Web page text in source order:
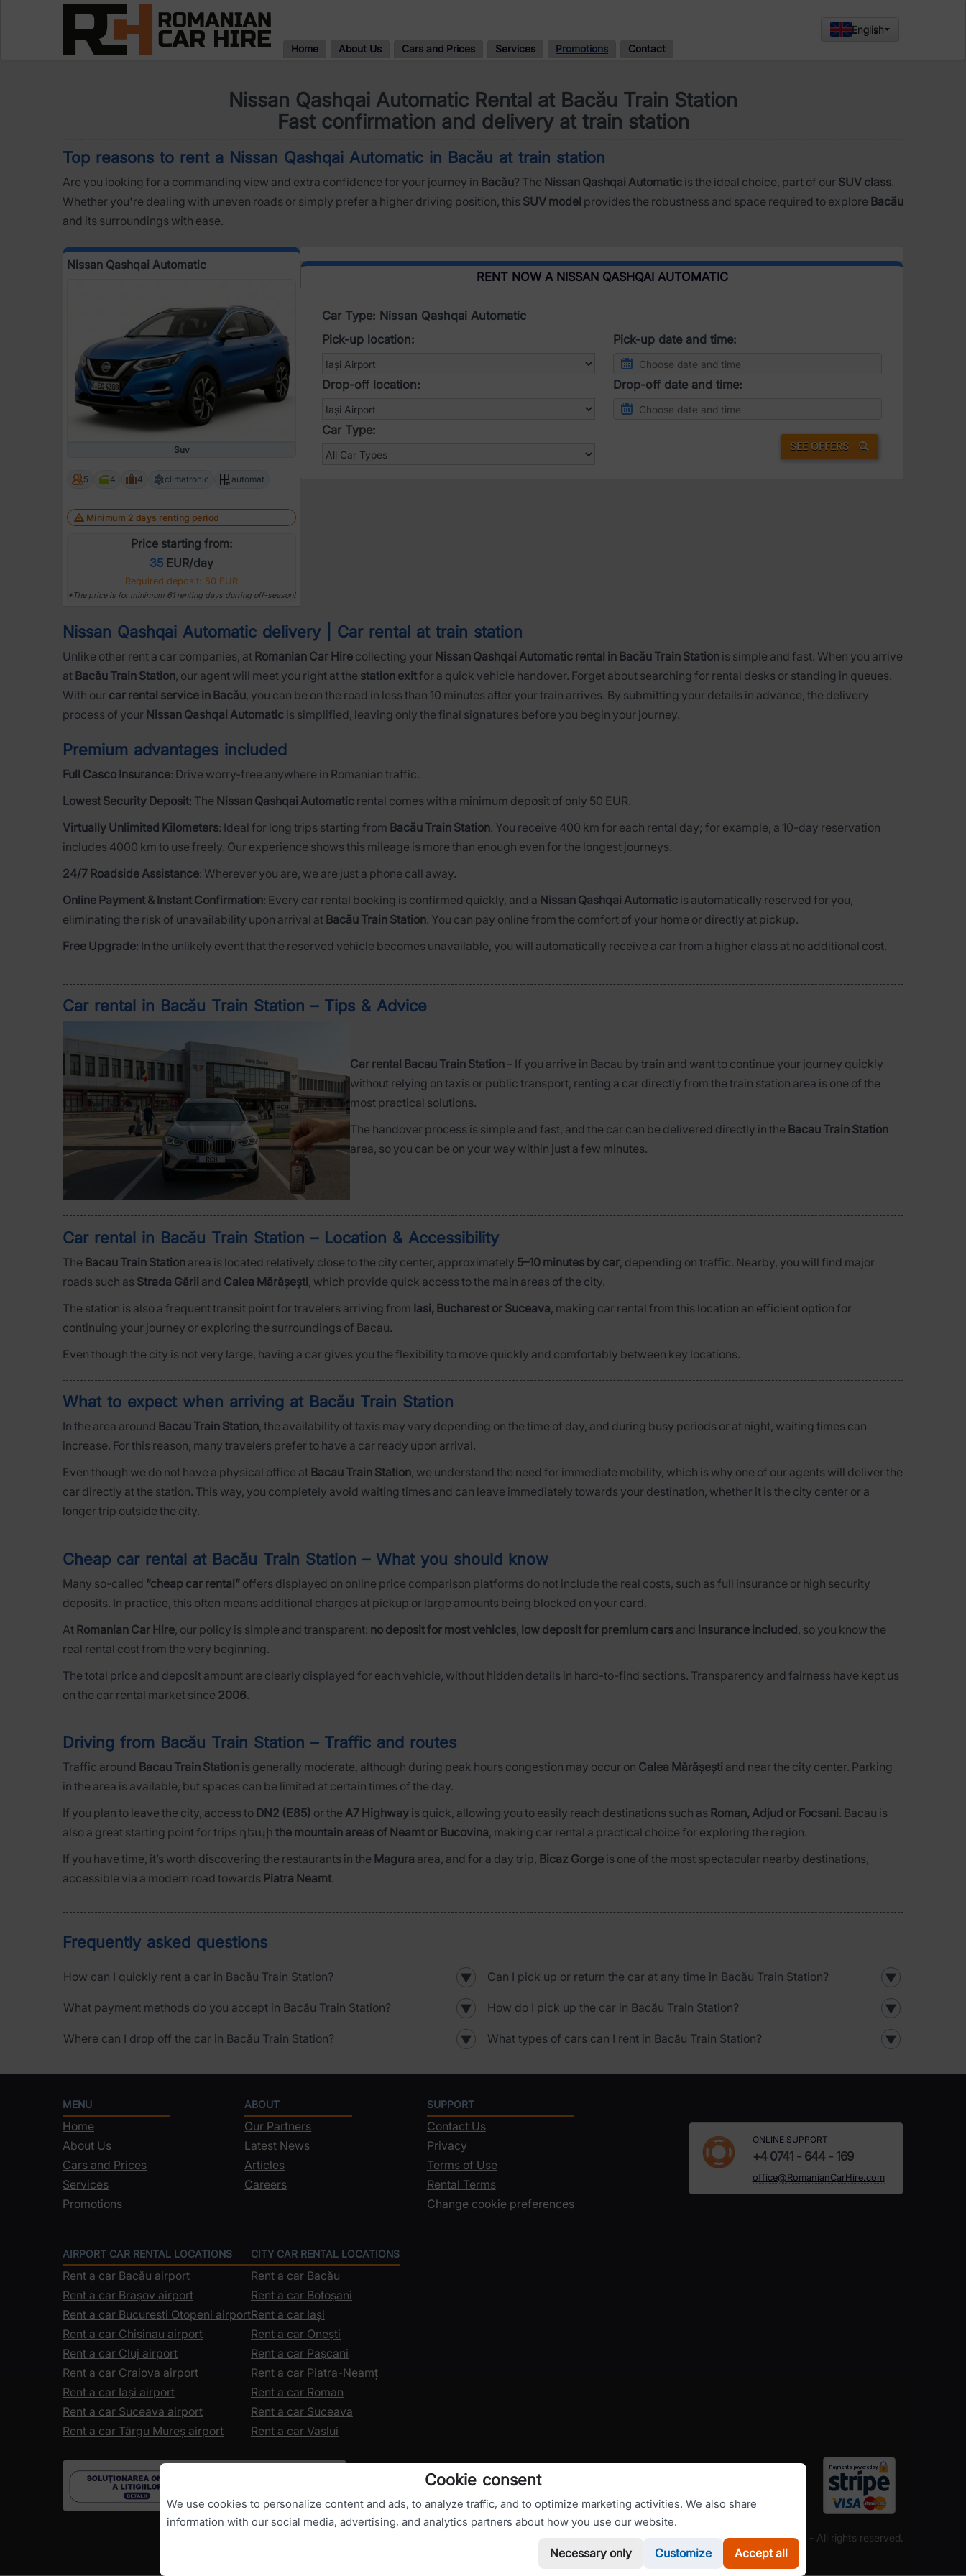
Home About Us Cars and Prices Services Promotions Contact
English
Nissan Qashqai Automatic Rental at Bacău Train Station
Fast confirmation and delivery at train station
Top reasons to rent a Nissan Qashqai Automatic in Bacău at train station
Are you looking for a commanding view and extra confidence for your journey in Bacău? The Nissan Qashqai Automatic is the ideal choice, part of our SUV class.
Whether you're dealing with uneven roads or simply prefer a higher driving position, this SUV model provides the robustness and space required to explore Bacău
and its surroundings with ease.
Nissan Qashqai Automatic
Suv
5 4 4 climatronic automat
Minimum 2 days renting period
Price starting from:
35 EUR/day
Required deposit: 50 EUR
*The price is for minimum 61 renting days durring off-season!
RENT NOW A NISSAN QASHQAI AUTOMATIC
Car Type: Nissan Qashqai Automatic
Pick-up location:
Pick-up date and time:
Drop-off location: Drop-off date and time:
Car Type:
SEE OFFERS
Nissan Qashqai Automatic delivery | Car rental at train station
Unlike other rent a car companies, at Romanian Car Hire collecting your Nissan Qashqai Automatic rental in Bacău Train Station is simple and fast. When you arrive
at Bacău Train Station, our agent will meet you right at the station exitfor a quick vehicle handover. Forget about searching for rental desks or standing in queues.
With our car rental service in Bacău, you can be on the road in less than 10 minutes after your train arrives. By submitting your details in advance, the delivery
process of your Nissan Qashqai Automatic is simplified, leaving only the final signatures before you begin your journey.
Premium advantages included
Full Casco Insurance: Drive worry-free anywhere in Romanian traffic.
Lowest Security Deposit: The Nissan Qashqai Automatic rental comes with a minimum deposit of only 50 EUR.
Virtually Unlimited Kilometers: Ideal for long trips starting from Bacău Train Station. You receive 400 km for each rental day; for example, a 10-day reservation
includes 4000 km to use freely. Our experience shows this mileage is more than enough even for the longest journeys.
24/7 Roadside Assistance: Wherever you are, we are just a phone call away.
Online Payment & Instant Confirmation: Every car rental booking is confirmed quickly, and a Nissan Qashqai Automatic is automatically reserved for you,
eliminating the risk of unavailability upon arrival at Bacău Train Station. You can pay online from the comfort of your home or directly at pickup.
Free Upgrade: In the unlikely event that the reserved vehicle becomes unavailable, you will automatically receive a car from a higher class at no additional cost.
Car rental in Bacău Train Station – Tips & Advice
Car rental Bacau Train Station– If you arrive in Bacau by train and want to continue your journey quickly
without relying on taxis or public transport, renting a car directly from the train station area is one of the
most practical solutions.
The handover process is simple and fast, and the car can be delivered directly in the Bacau Train Station
area, so you can be on your way within just a few minutes.
Car rental in Bacău Train Station – Location & Accessibility
The Bacau Train Station area is located relatively close to the city center, approximately 5–10 minutes by car, depending on traffic. Nearby, you will find major
roads such as Strada Gării and Calea Mărășești, which provide quick access to the main areas of the city.
The station is also a frequent transit point for travelers arriving from Iasi, Bucharest or Suceava, making car rental from this location an efficient option for
continuing your journey or exploring the surroundings of Bacau.
Even though the city is not very large, having a car gives you the flexibility to move quickly and comfortably between key locations.
What to expect when arriving at Bacău Train Station
In the area around Bacau Train Station, the availability of taxis may vary depending on the time of day, and during busy periods or at night, waiting times can
increase. For this reason, many travelers prefer to have a car ready upon arrival.
Even though we do not have a physical office at Bacau Train Station, we understand the need for immediate mobility, which is why one of our agents will deliver the
car directly at the station. This way, you completely avoid waiting times and can leave immediately towards your destination, whether it is the city center or a
longer trip outside the city.
Cheap car rental at Bacău Train Station – What you should know
Many so-called “cheap car rental” offers displayed on online price comparison platforms do not include the real costs, such as full insurance or high security
deposits. In practice, this often means additional charges at pickup or large amounts being blocked on your card.
At Romanian Car Hire, our policy is simple and transparent: no deposit for most vehicles, low deposit for premium cars and insurance included, so you know the
real rental cost from the very beginning.
The total price and deposit amount are clearly displayed for each vehicle, without hidden details in hard-to-find sections. Transparency and fairness have kept us
on the car rental market since 2006.
Driving from Bacău Train Station – Traffic and routes
Traffic around Bacau Train Station is generally moderate, although during peak hours congestion may occur on Calea Mărășești and near the city center. Parking
in the area is available, but spaces can be limited at certain times of the day.
If you plan to leave the city, access to DN2 (E85) or the A7 Highway is quick, allowing you to easily reach destinations such as Roman, Adjud or Focsani. Bacau is
also a great starting point for trips դեպի the mountain areas of Neamt or Bucovina, making car rental a practical choice for exploring the region.
If you have time, it’s worth discovering the restaurants in the Magura area, and for a day trip, Bicaz Gorge is one of the most spectacular nearby destinations,
accessible via a modern road towards Piatra Neamt.
Frequently asked questions
How can I quickly rent a car in Bacău Train Station? ▼ Can I pick up or return the car at any time in Bacău Train Station? ▼
What payment methods do you accept in Bacău Train Station? ▼ How do I pick up the car in Bacău Train Station? ▼
Where can I drop off the car in Bacău Train Station? ▼ What types of cars can I rent in Bacău Train Station? ▼
MENU
Home
About Us
Cars and Prices
Services
Promotions
ABOUT
Our Partners
Latest News
Articles
Careers
SUPPORT
Contact Us
Privacy
Terms of Use
Rental Terms
Change cookie preferences
ONLINE SUPPORT
+4 0741 - 644 - 169
office@RomanianCarHire.com
AIRPORT CAR RENTAL LOCATIONS
Rent a car Bacău airport
Rent a car Brașov airport
Rent a car Bucuresti Otopeni airport
Rent a car Chisinau airport
Rent a car Cluj airport
Rent a car Craiova airport
Rent a car Iași airport
Rent a car Suceava airport
Rent a car Târgu Mureș airport
CITY CAR RENTAL LOCATIONS
Rent a car Bacău
Rent a car Botoșani
Rent a car Iași
Rent a car Onești
Rent a car Pașcani
Rent a car Piatra-Neamț
Rent a car Roman
Rent a car Suceava
Rent a car Vaslui
RomanianCarHire.com - All rights reserved.
Cookie consent
We use cookies to personalize content and ads, to analyze traffic, and to optimize marketing activities. We also share
information with our social media, advertising, and analytics partners about how you use our website.
Necessary only Customize Accept all